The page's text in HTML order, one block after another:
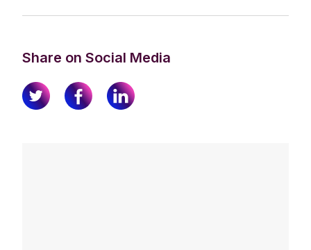
Share on Social Media